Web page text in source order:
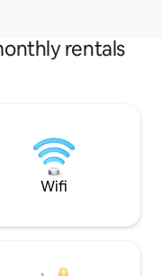
rentals
Wifi